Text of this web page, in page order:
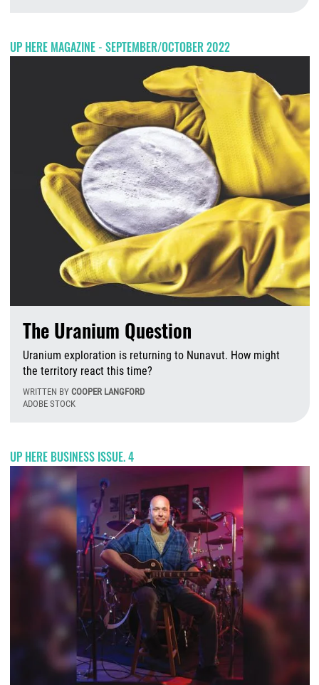
UP HERE MAGAZINE - SEPTEMBER/OCTOBER 2022
The Uranium Question
Uranium exploration is returning to Nunavut. How might
the territory react this time?
WRITTEN BY COOPER LANGFORD
ADOBE STOCK
UP HERE BUSINESS ISSUE. 4